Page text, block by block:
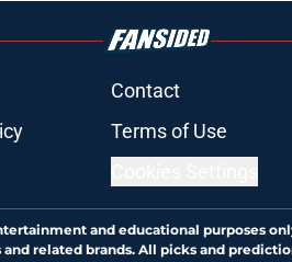
Contact
Terms of Use
and educational purposes
related brands. All picks and